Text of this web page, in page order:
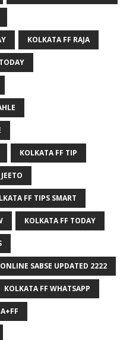
KOLKATA FF RAJA
KOLKATA FF TIP
FF TIPS SMART
KOLKATA FF TODAY
SABSE UPDATED 2222
KOLKATA FF WHATSAPP